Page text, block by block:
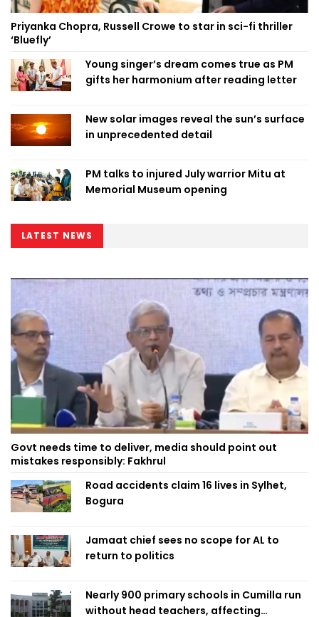
Priyanka Chopra, Russell Crowe to star in sci-fi thriller
‘Bluefly’
Young singer’s dream comes true as PM
gifts her harmonium after reading letter
New solar images reveal the sun’s surface
in unprecedented detail
PM talks to injured July warrior Mitu at
Memorial Museum opening
LATEST NEWS
Govt needs time to deliver, media should point out
mistakes responsibly: Fakhrul
Road accidents claim 16 lives in Sylhet,
Bogura
Jamaat chief sees no scope for AL to
return to politics
Nearly 900 primary schools in Cumilla run
without head teachers, affecting